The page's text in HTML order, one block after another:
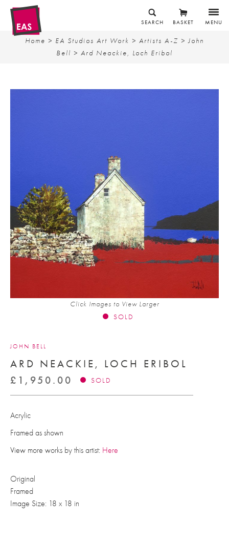
MENU
BASKET
SEARCH
Home > EA Studios Art Work > Artists A-Z >John
Bell > Ard Neackie, Loch Eribol
Click Images to View Larger
SOLD
JOHN BELL
ARD NEACKIE, LOCH ERIBOL
£ 1,950.00 SOLD
Acrylic
Framed as shown
View more works by this artist: Here
Original
Framed
Image Size: 18 x 18 in